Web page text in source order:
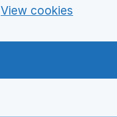
View cookies